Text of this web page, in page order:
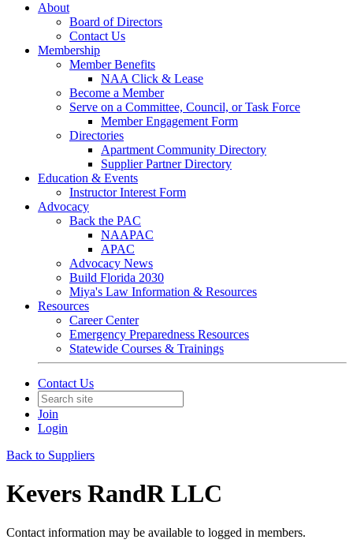
About
Board of Directors
Contact Us
Membership
Member Benefits
NAA Click & Lease
Become a Member
Serve on a Committee, Council, or Task Force
Member Engagement Form
Directories
Apartment Community Directory
Supplier Partner Directory
Education & Events
Instructor Interest Form
Advocacy
Back the PAC
NAAPAC
APAC
Advocacy News
Build Florida 2030
Miya's Law Information & Resources
Resources
Career Center
Emergency Preparedness Resources
Statewide Courses & Trainings
Contact Us
Join
Login
Back to Suppliers
Kevers RandR LLC
Contact information may be available to logged in members.